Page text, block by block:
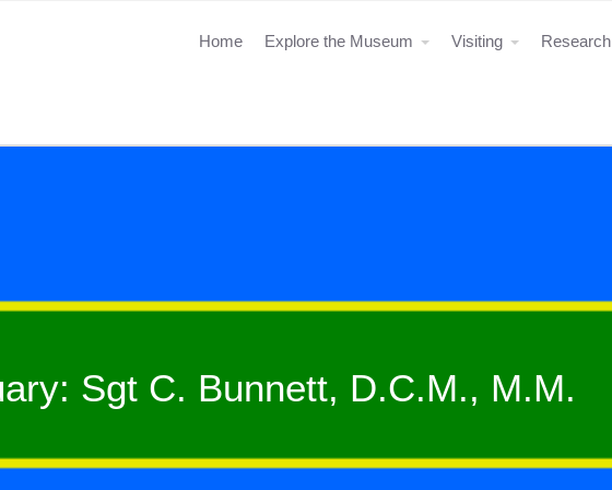
Home Explore the Museum Visiting Research
Sgt C. Bunnett, D.C.M., M.M.